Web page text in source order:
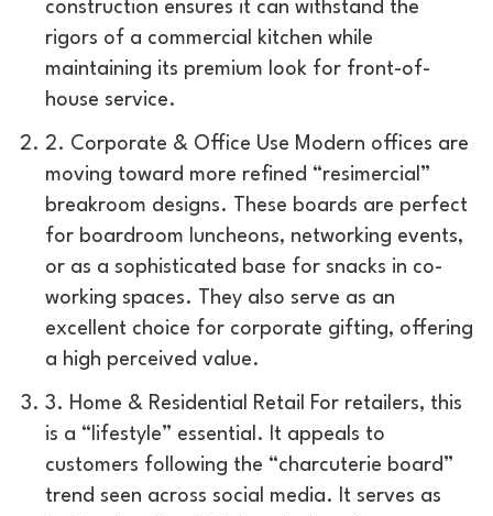
construction ensures it can withstand the
rigors of a commercial kitchen while
maintaining its premium look for front-of-
house service.
2. Corporate & Office Use Modern offices are
moving toward more refined “resimercial”
breakroom designs. These boards are perfect
for boardroom luncheons, networking events,
or as a sophisticated base for snacks in co-
working spaces. They also serve as an
excellent choice for corporate gifting, offering
a high perceived value.
3. Home & Residential Retail For retailers, this
is a “lifestyle” essential. It appeals to
customers following the “charcuterie board”
trend seen across social media. It serves as